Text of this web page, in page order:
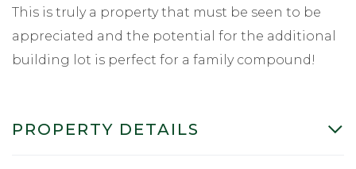
This is truly a property that must be seen to be
appreciated and the potential for the additional
building lot is perfect for a family compound!
PROPERTY DETAILS